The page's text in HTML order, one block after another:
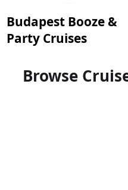
Budapest Booze &
Party Cruises
Browse